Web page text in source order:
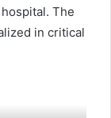
The
in critical